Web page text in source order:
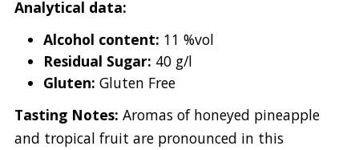
Analytical data:
Alcohol content: 11 %vol
Residual Sugar: 40 g/l
Gluten: Gluten Free
Tasting Notes: Aromas of honeyed pineapple
and tropical fruit are pronounced in this